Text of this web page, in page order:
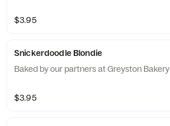
$3.95
Snickerdoodle Blondie
Baked by our partners at Greyston Bakery
$3.95